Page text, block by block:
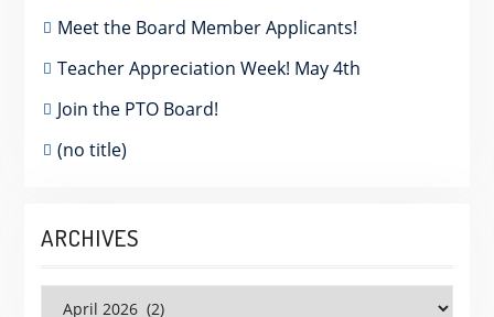
Meet the Board Member Applicants!
Teacher Appreciation Week! May 4th
Join the PTO Board!
(no title)
ARCHIVES
Archives